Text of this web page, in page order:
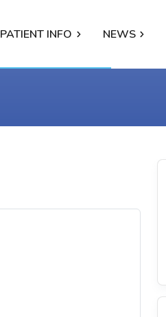
PATIENT INFO NEWS